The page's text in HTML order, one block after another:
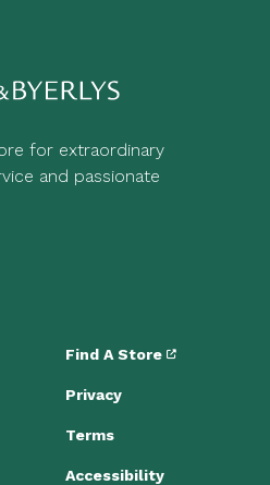
for extraordinary
and passionate
Find A Store
Privacy
Terms
Accessibility